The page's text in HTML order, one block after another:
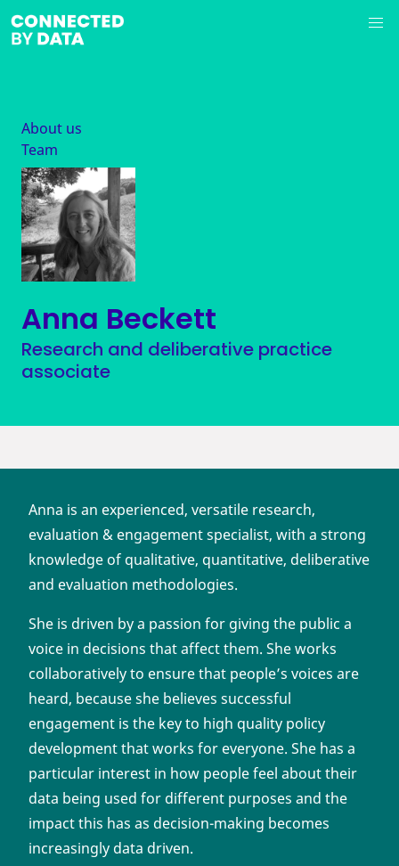
About us
Team
Anna Beckett
Research and deliberative practice
associate
Anna is an experienced, versatile research,
evaluation & engagement specialist, with a strong
knowledge of qualitative, quantitative, deliberative
and evaluation methodologies.
She is driven by a passion for giving the public a
voice in decisions that affect them. She works
collaboratively to ensure that people’s voices are
heard, because she believes successful
engagement is the key to high quality policy
development that works for everyone. She has a
particular interest in how people feel about their
data being used for different purposes and the
impact this has as decision-making becomes
increasingly data driven.